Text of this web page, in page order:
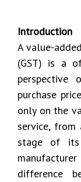
Introduction
A value-
(GST) is a
purchase
only on the
service,
stage of its
difference